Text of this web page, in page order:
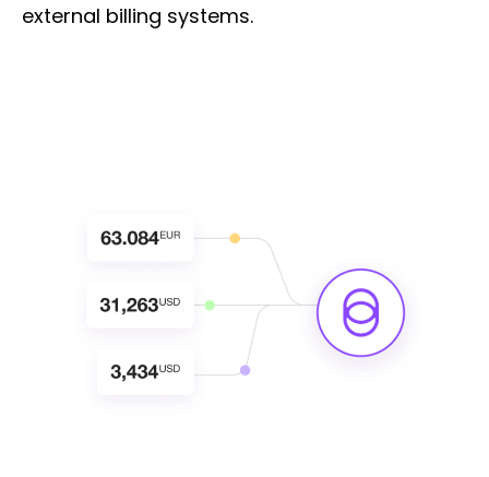
external billing systems.